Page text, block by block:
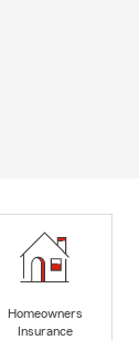
Homeowners
Insurance